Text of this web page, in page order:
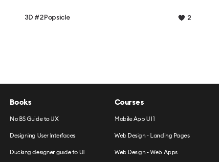
3D #2 Popsicle 2
Books
No BS Guide to UX
Designing User Interfaces
Ducking designer guide to UI
Courses
Mobile App UI 1
Web Design - Landing Pages
Web Design - Web Apps